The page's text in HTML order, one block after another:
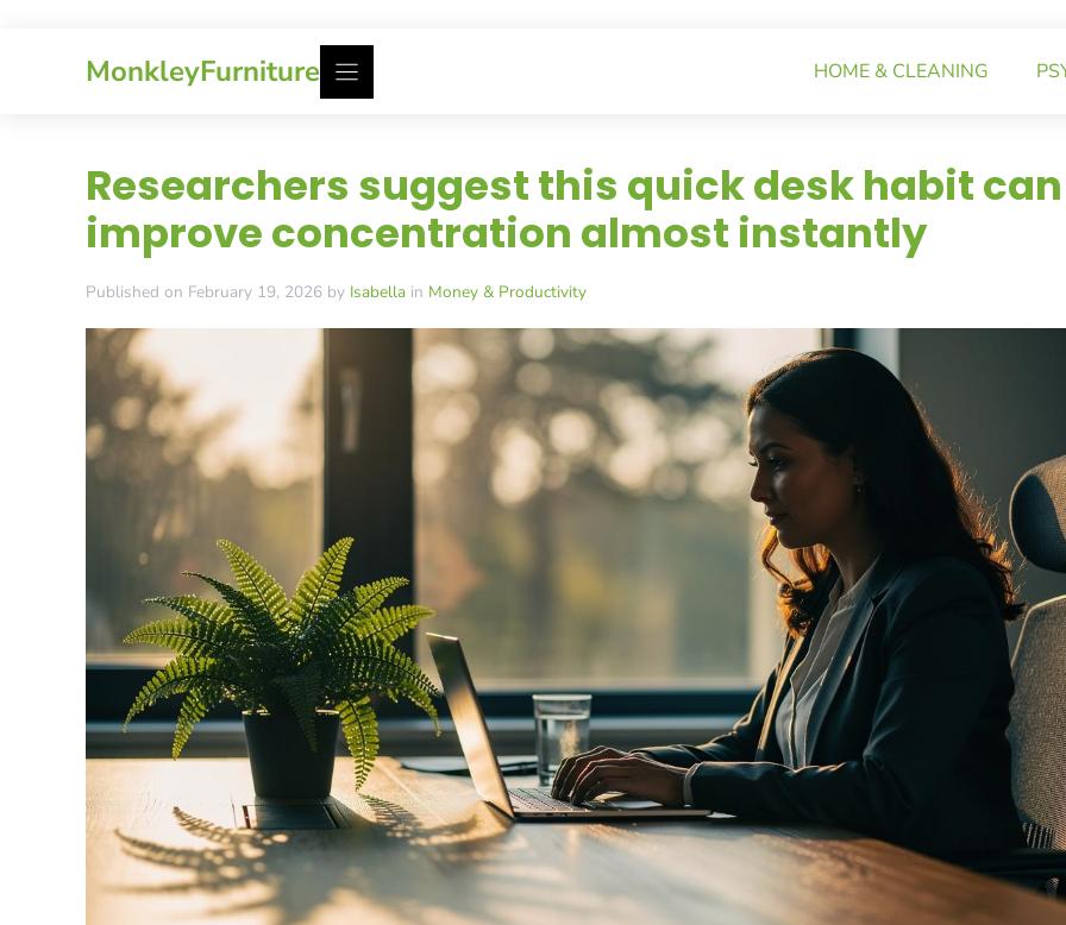
MonkleyFurniture HOME & CLEANING
Researchers suggest this quick desk habit can
improve concentration almost instantly
Published on February 19, 2026 by Isabella in Money & Productivity